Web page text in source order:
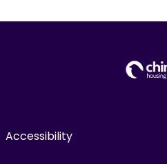
Accessibility